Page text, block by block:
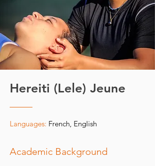
Hereiti (Lele) Jeune
Languages: French, English
Academic Background